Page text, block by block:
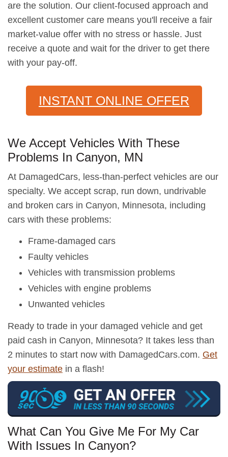
are the solution. Our client-focused approach and
excellent customer care means you'll receive a fair
market-value offer with no stress or hassle. Just
receive a quote and wait for the driver to get there
with your pay-off.
INSTANT ONLINE OFFER
We Accept Vehicles With These
Problems In Canyon, MN
At DamagedCars, less-than-perfect vehicles are our
specialty. We accept scrap, run down, undrivable
and broken cars in Canyon, Minnesota, including
cars with these problems:
Frame-damaged cars
Faulty vehicles
Vehicles with transmission problems
Vehicles with engine problems
Unwanted vehicles
Ready to trade in your damaged vehicle and get
paid cash in Canyon, Minnesota? It takes less than
2 minutes to start now with DamagedCars.com. Get
your estimate in a flash!
What Can You Give Me For My Car
With Issues In Canyon?